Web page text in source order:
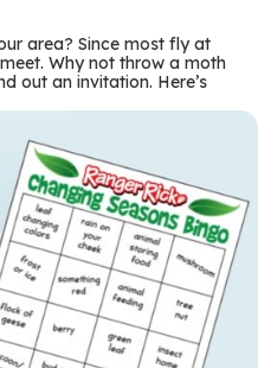
area? Since most fly at
Why not throw a moth
out an invitation. Here’s